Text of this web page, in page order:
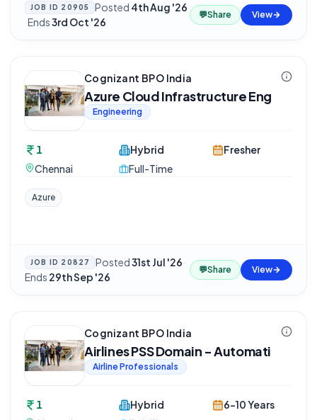
JOB ID 20905 Posted 4th Aug '26
·Ends3rd Oct '26
💬Share View
Cognizant BPO India
Azure Cloud Infrastructure Eng
Engineering
1
Chennai
Hybrid
Full-Time
Fresher
Azure
JOB ID 20827 Posted31st Jul '26·
Ends 29th Sep '26
💬Share View
Cognizant BPO India
Airlines PSS Domain - Automati
Airline Professionals
1
Hybrid
6-10 Years